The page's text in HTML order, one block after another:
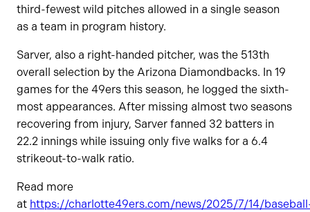
third-fewest wild pitches allowed in a single season
as a team in program history.
Sarver, also a right-handed pitcher, was the 513th
overall selection by the Arizona Diamondbacks. In 19
games for the 49ers this season, he logged the sixth-
most appearances. After missing almost two seasons
recovering from injury, Sarver fanned 32 batters in
22.2 innings while issuing only five walks for a 6.4
strikeout-to-walk ratio.
Read more
at https://charlotte49ers.com/news/2025/7/14/